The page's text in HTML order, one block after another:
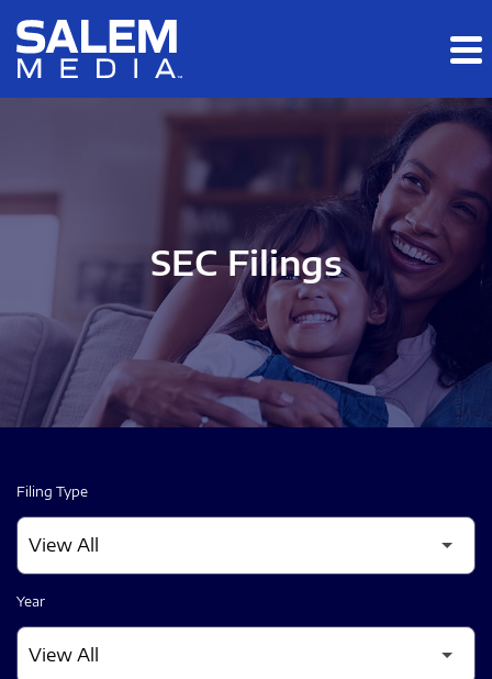
Skip to main content
Skip to section navigation
SEC Filings
Filing Type
Year